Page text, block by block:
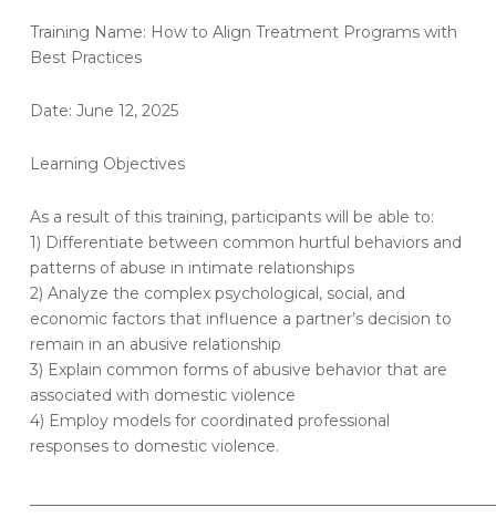
Training
Evaluation:
and
in
Violence
and
Abuse
Training Name: How to Align Treatment Programs with
Best Practices
Date: June 12, 2025
Learning Objectives
As a result of this training, participants will be able to:
1) Differentiate between common hurtful behaviors and
patterns of abuse in intimate relationships
2) Analyze the complex psychological, social, and
economic factors that influence a partner’s decision to
remain in an abusive relationship
3) Explain common forms of abusive behavior that are
associated with domestic violence
4) Employ models for coordinated professional
responses to domestic violence.